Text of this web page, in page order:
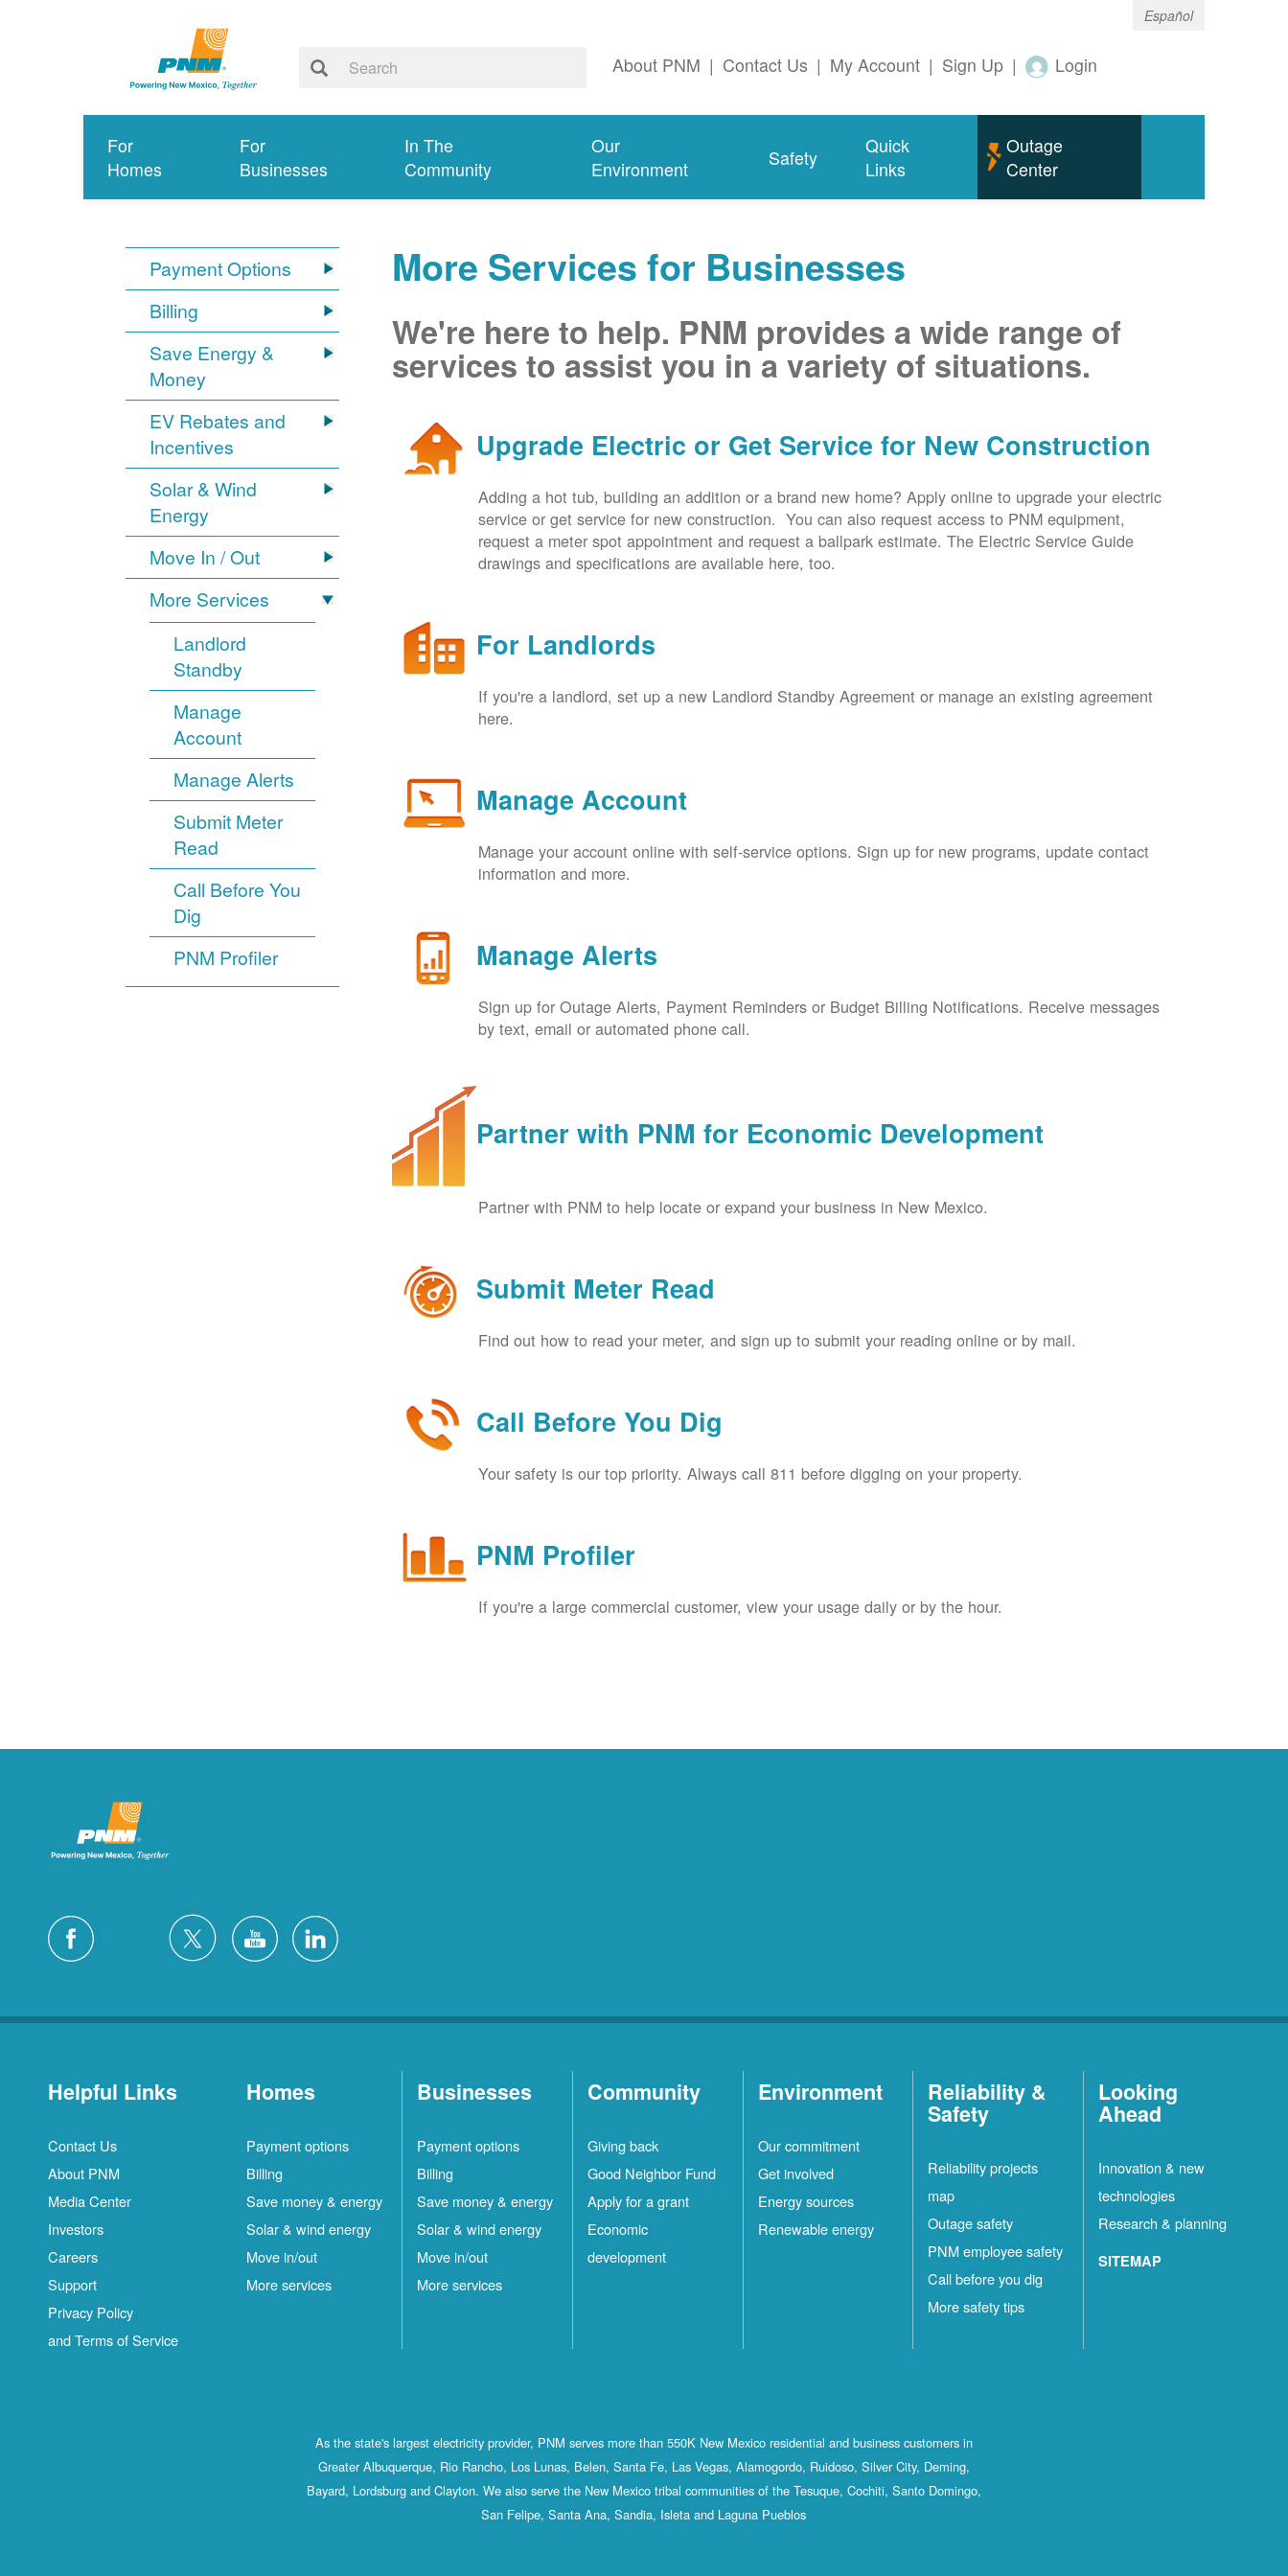
Español
About PNM | Contact Us | My Account | Sign Up | Login
For
Homes
For
Businesses
In The
Community
Our
Environment
Safety
Quick
Links
Outage
Center
Payment Options
Billing
Save Energy &
Money
EV Rebates and
Incentives
Solar & Wind
Energy
Move In / Out
More Services
Landlord
Standby
Manage
Account
Manage Alerts
Submit Meter
Read
Call Before You
Dig
PNM Profiler
More Services for Businesses
We're here to help. PNM provides a wide range of
services to assist you in a variety of situations.
Upgrade Electric or Get Service for New Construction
Adding a hot tub, building an addition or a brand new home? Apply online to upgrade your electric
service or get service for new construction. You can also request access to PNM equipment,
request a meter spot appointment and request a ballpark estimate. The Electric Service Guide
drawings and specifications are available here, too.
For Landlords
If you're a landlord, set up a new Landlord Standby Agreement or manage an existing agreement
here.
Manage Account
Manage your account online with self-service options. Sign up for new programs, update contact
information and more.
Manage Alerts
Sign up for Outage Alerts, Payment Reminders or Budget Billing Notifications. Receive messages
by text, email or automated phone call.
Partner with PNM for Economic Development
Partner with PNM to help locate or expand your business in New Mexico.
Submit Meter Read
Find out how to read your meter, and sign up to submit your reading online or by mail.
Call Before You Dig
Your safety is our top priority. Always call 811 before digging on your property.
PNM Profiler
If you're a large commercial customer, view your usage daily or by the hour.
Helpful Links
Contact Us
About PNM
Media Center
Investors
Careers
Support
Privacy Policy
and Terms of Service
Homes
Payment options
Billing
Save money & energy
Solar & wind energy
Move in/out
More services
Businesses
Payment options
Billing
Save money & energy
Solar & wind energy
Move in/out
More services
Community
Giving back
Good Neighbor Fund
Apply for a grant
Economic
development
Environment
Our commitment
Get involved
Energy sources
Renewable energy
Reliability &
Safety
Reliability projects
map
Outage safety
PNM employee safety
Call before you dig
More safety tips
Looking
Ahead
Innovation & new
technologies
Research & planning
SITEMAP
As the state's largest electricity provider, PNM serves more than 550K New Mexico residential and business customers in
Greater Albuquerque, Rio Rancho, Los Lunas, Belen, Santa Fe, Las Vegas, Alamogordo, Ruidoso, Silver City, Deming,
Bayard, Lordsburg and Clayton. We also serve the New Mexico tribal communities of the Tesuque, Cochiti, Santo Domingo,
San Felipe, Santa Ana, Sandia, Isleta and Laguna Pueblos